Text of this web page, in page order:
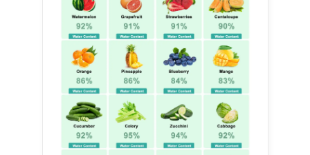
From www.justchartit.com
Water Content of Foods Chart Hight
& low Water ContentHow To Add
Water To Dog FoodSoaking dry dog
food in water the look and smell of
dog kibble soaked in water seems